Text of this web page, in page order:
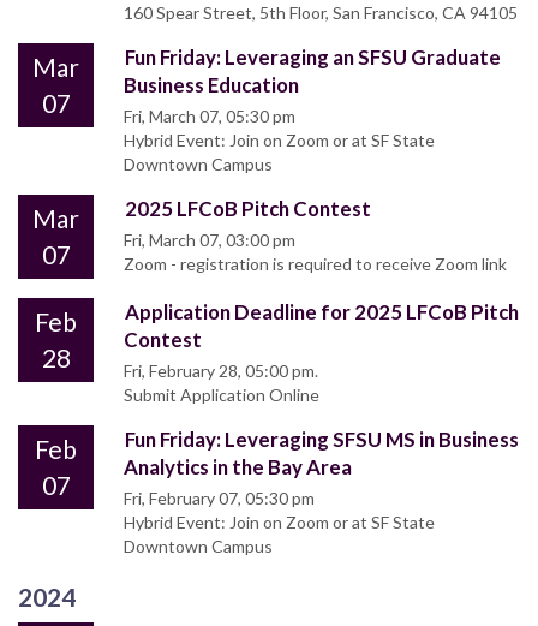
160 Spear Street, 5th Floor, San Francisco, CA 94105
Mar
07
Fun Friday: Leveraging an SFSU Graduate
Business Education
Fri, March 07, 05:30 pm
Hybrid Event: Join on Zoom or at SF State
Downtown Campus
Mar
07
2025 LFCoB Pitch Contest
Fri, March 07, 03:00 pm
Zoom - registration is required to receive Zoom link
Feb
28
Application Deadline for 2025 LFCoB Pitch
Contest
Fri, February 28, 05:00 pm.
Submit Application Online
Feb
07
Fun Friday: Leveraging SFSU MS in Business
Analytics in the Bay Area
Fri, February 07, 05:30 pm
Hybrid Event: Join on Zoom or at SF State
Downtown Campus
2024